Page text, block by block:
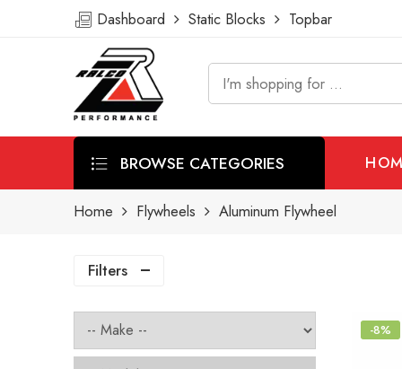
Dashboard Static Blocks Topbar
BROWSE CATEGORIES
Home Flywheels Aluminum Flywheel
Filters
-8%